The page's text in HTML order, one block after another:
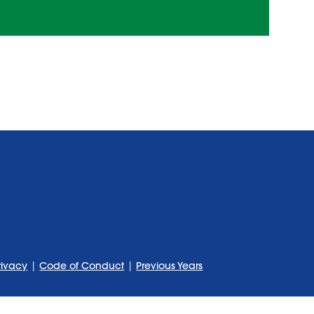
|Code of Conduct Previous Years